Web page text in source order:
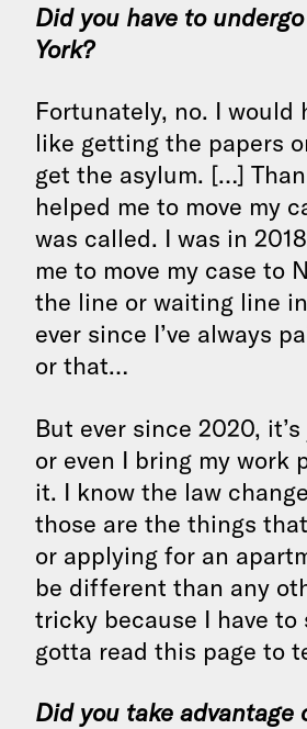
Did you have to
York?
Fortunately, no. I would
like getting the papers
get the asylum. […]
helped me to move my
was called. I was in
me to move my case to
the line or waiting line
ever since I’ve always
or that…
But ever since 2020,
or even I bring my work
it. I know the law
those are the things
or applying for an
be different than any
tricky because I have to
gotta read this page to
Did you take advantage